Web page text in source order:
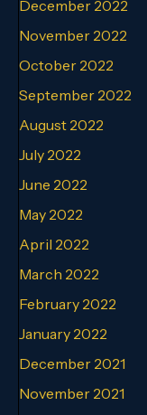
December 2022
November 2022
October 2022
September 2022
August 2022
July 2022
June 2022
May 2022
April 2022
March 2022
February 2022
January 2022
December 2021
November 2021